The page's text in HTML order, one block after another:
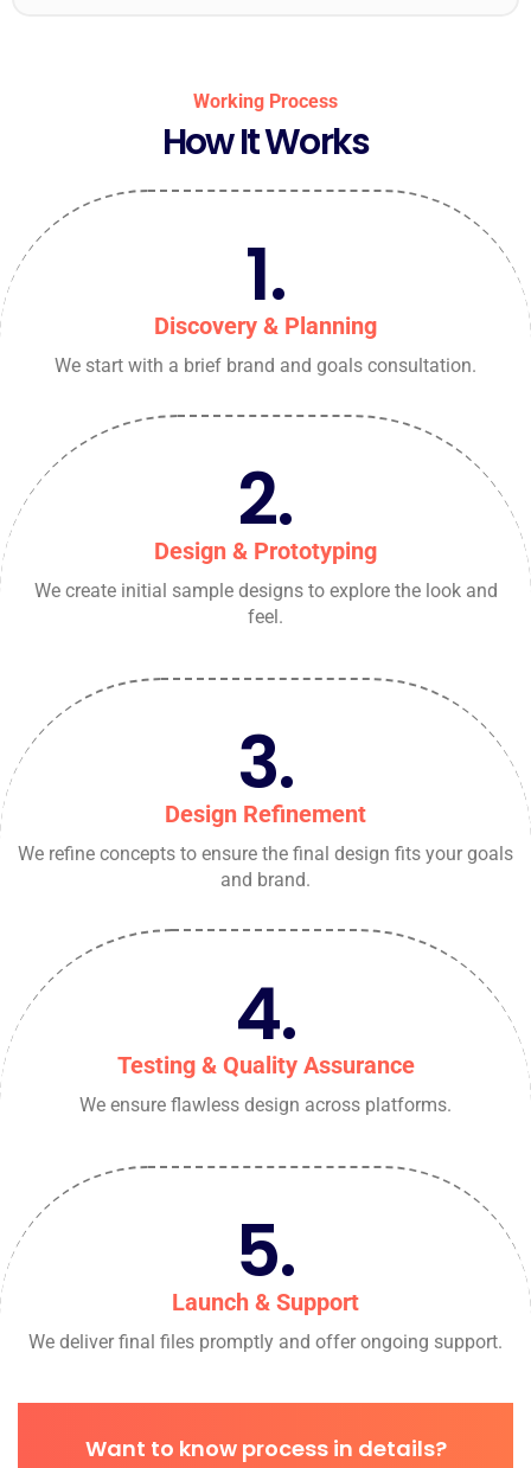
Working Process
How It Works
1.
Discovery & Planning
We start with a brief brand and goals consultation.
2.
Design & Prototyping
We create initial sample designs to explore the look and
feel.
3.
Design Refinement
We refine concepts to ensure the final design fits your goals
and brand.
4.
Testing & Quality Assurance
We ensure flawless design across platforms.
5.
Launch & Support
We deliver final files promptly and offer ongoing support.
Want to know process in details?